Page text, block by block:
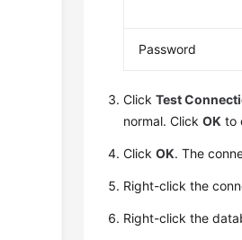
Password
ClickTest
normal. ClickOK to
ClickOK. The
Right-click the
Right-click the